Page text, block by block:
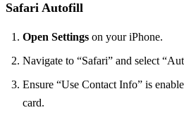
Safari Autofill
Open Settings on your iPhone.
Navigate to “Safari” and select
Ensure “Use Contact Info” is
card.